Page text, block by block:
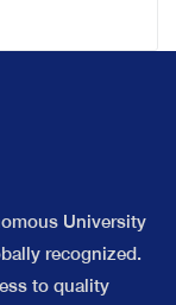
University
recognized.
to quality